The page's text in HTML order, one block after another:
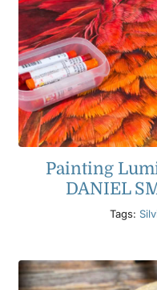
Painting
DANIEL
Tags: